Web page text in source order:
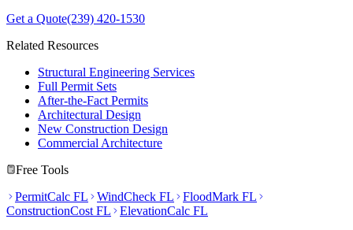
Get a Quote(239) 420-1530
Related Resources
Structural Engineering Services
Full Permit Sets
After-the-Fact Permits
Architectural Design
New Construction Design
Commercial Architecture
Free Tools
PermitCalc FL
WindCheck FL
FloodMark FL
ConstructionCost FL
ElevationCalc FL